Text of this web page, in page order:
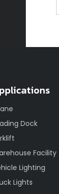
Dock
Facility
Lighting
Lights